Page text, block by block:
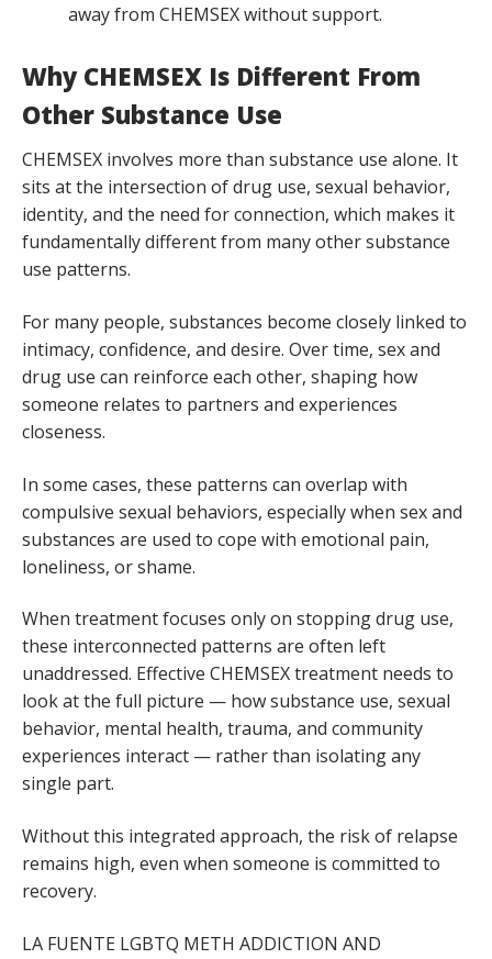
away from CHEMSEX without support.
Why CHEMSEX Is Different From
Other Substance Use
CHEMSEX involves more than substance use alone. It
sits at the intersection of drug use, sexual behavior,
identity, and the need for connection, which makes it
fundamentally different from many other substance
use patterns.
For many people, substances become closely linked to
intimacy, confidence, and desire. Over time, sex and
drug use can reinforce each other, shaping how
someone relates to partners and experiences
closeness.
In some cases, these patterns can overlap with
compulsive sexual behaviors, especially when sex and
substances are used to cope with emotional pain,
loneliness, or shame.
When treatment focuses only on stopping drug use,
these interconnected patterns are often left
unaddressed. Effective CHEMSEX treatment needs to
look at the full picture — how substance use, sexual
behavior, mental health, trauma, and community
experiences interact — rather than isolating any
single part.
Without this integrated approach, the risk of relapse
remains high, even when someone is committed to
recovery.
LA FUENTE LGBTQ METH ADDICTION AND